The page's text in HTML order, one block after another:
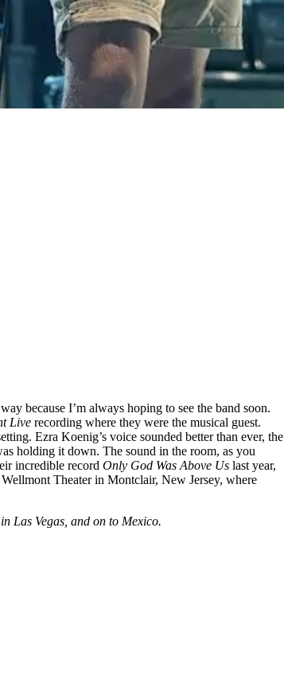
because I’m always hoping to see the band soon.
Live recording where they were the musical guest.
Ezra Koenig’s voice sounded better than ever, the
holding it down. The sound in the room, as you
incredible record Only God Was Above Us last year,
Theater in Montclair, New Jersey, where
Las Vegas, and on to Mexico.